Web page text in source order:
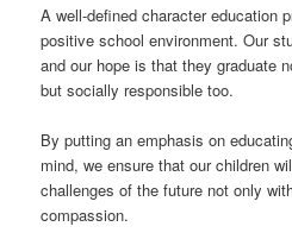
A well-defined character education
positive school environment. Our
and our hope is that they graduate
but socially responsible too.
By putting an emphasis on
mind, we ensure that our children
challenges of the future not only
compassion.